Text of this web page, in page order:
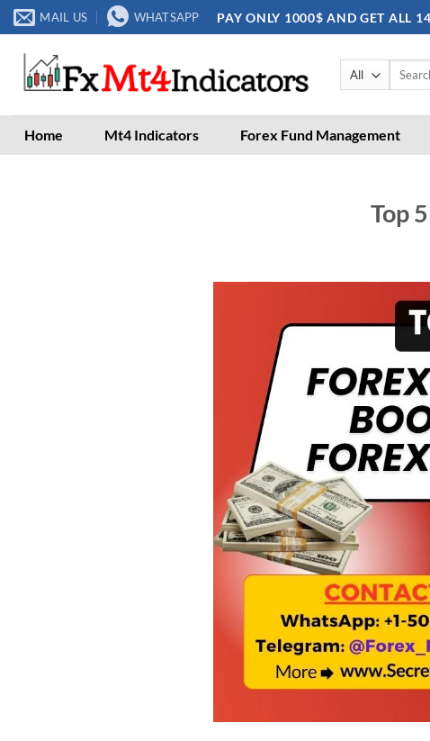
Skip
to
content
MAIL US WHATSAPP PAY ONLY 1000$ AND GET ALL
Search
Home Mt4 Indicators Forex Fund Management
Top